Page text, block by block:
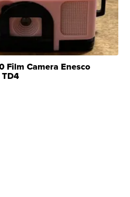
Film Camera Enesco